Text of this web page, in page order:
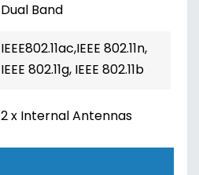
Dual Band
IEEE802.11ac,IEEE 802.11n,
IEEE 802.11g, IEEE 802.11b
2 x Internal Antennas